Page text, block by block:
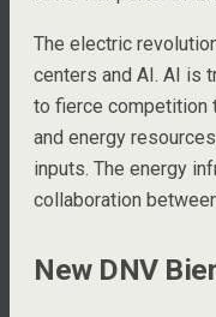
The electric
centers and AI. AI is
to fierce competition
and energy
inputs. The energy
collaboration
New DNV